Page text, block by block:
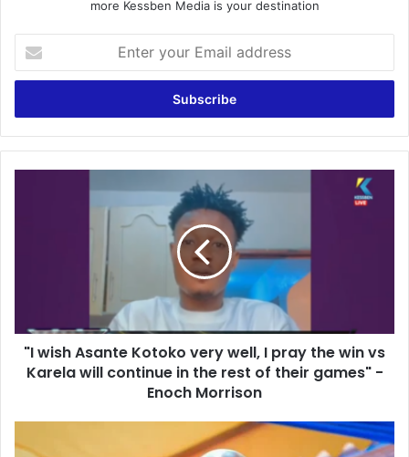
more Kessben Media is your destination
your
Email
the
win
in
"I wish Asante Kotoko very well, I pray the win vs
Karela will continue in the rest of their games" -
Enoch Morrison
2024: